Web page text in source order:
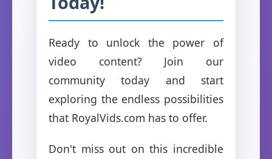
Ready to unlock the power of
video content? Join our
community today and start
exploring the endless possibilities
that RoyalVids.com has to offer.
Don't miss out on this incredible